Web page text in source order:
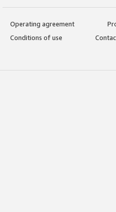
Operating agreement
Conditions of use